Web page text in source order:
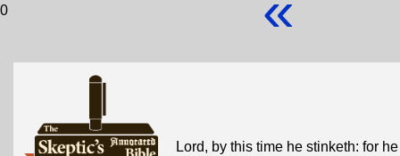
0
Lord, by this time he stinketh: for